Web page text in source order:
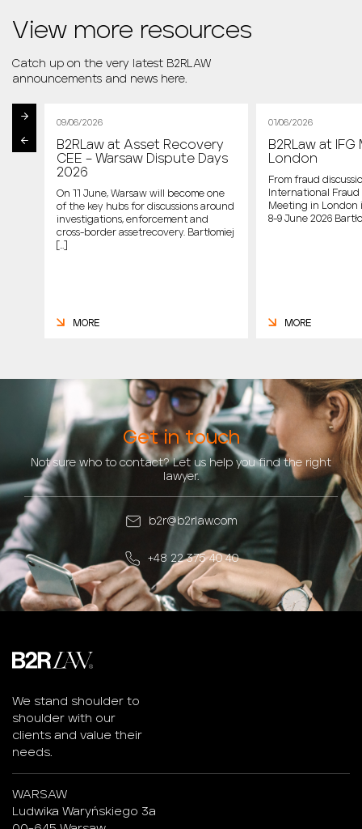
View more resources
Catch up on the very latest B2RLAW
announcements and news here.
09/06/2026
B2RLaw at Asset Recovery
CEE – Warsaw Dispute Days
2026
On 11 June, Warsaw will become one
of the key hubs for discussions around
investigations, enforcement and
cross-border assetrecovery. Bartłomiej
[…]
MORE
01/06/2026
B2RLaw at
London
From fraud
International Fraud
Meeting in London
8-9 June 2026
MORE
Get in touch
Not sure who to contact? Let us help you find the right
lawyer.
b2r@b2rlaw.com
+48 22 375 40 40
We stand shoulder to
shoulder with our
clients and value their
needs.
WARSAW
Ludwika Waryńskiego 3a